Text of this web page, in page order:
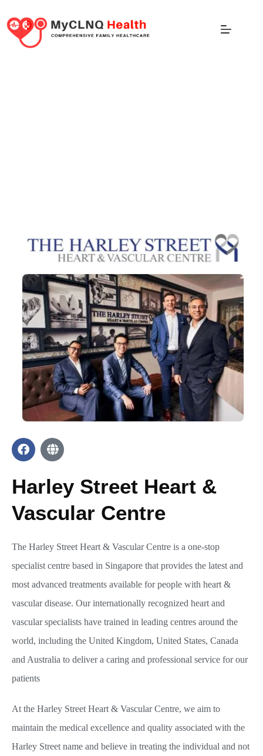
Harley Street Heart &
Vascular Centre
The Harley Street Heart & Vascular Centre is a one-stop
specialist centre based in Singapore that provides the latest and
most advanced treatments available for people with heart &
vascular disease. Our internationally recognized heart and
vascular specialists have trained in leading centres around the
world, including the United Kingdom, United States, Canada
and Australia to deliver a caring and professional service for our
patients
At the Harley Street Heart & Vascular Centre, we aim to
maintain the medical excellence and quality associated with the
Harley Street name and believe in treating the individual and not